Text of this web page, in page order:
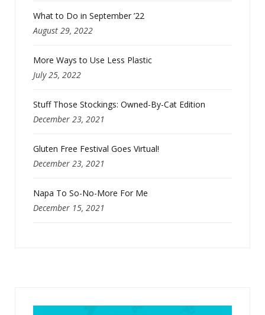
What to Do in September ’22
August 29, 2022
More Ways to Use Less Plastic
July 25, 2022
Stuff Those Stockings: Owned-By-Cat Edition
December 23, 2021
Gluten Free Festival Goes Virtual!
December 23, 2021
Napa To So-No-More For Me
December 15, 2021